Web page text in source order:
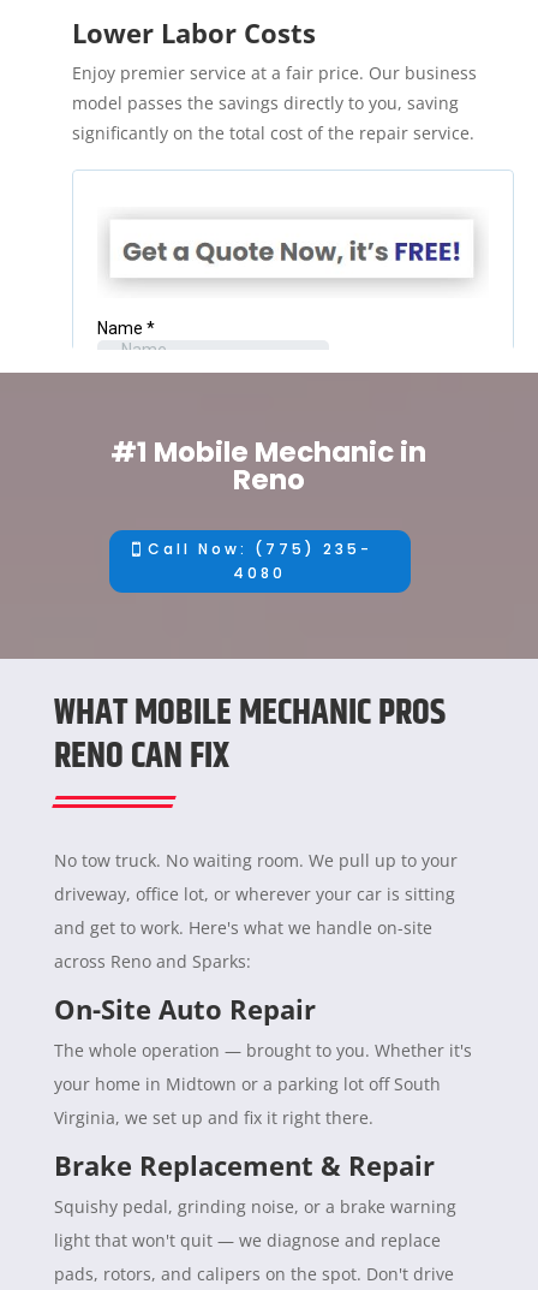
Lower Labor Costs
Enjoy premier service at a fair price. Our business
model passes the savings directly to you, saving
significantly on the total cost of the repair service.
#1 Mobile Mechanic in
Reno
Call Now: (775) 235-
4080
WHAT MOBILE MECHANIC PROS
RENO CAN FIX
No tow truck. No waiting room. We pull up to your
driveway, office lot, or wherever your car is sitting
and get to work. Here's what we handle on-site
across Reno and Sparks:
On-Site Auto Repair
The whole operation — brought to you. Whether it's
your home in Midtown or a parking lot off South
Virginia, we set up and fix it right there.
Brake Replacement & Repair
Squishy pedal, grinding noise, or a brake warning
light that won't quit — we diagnose and replace
pads, rotors, and calipers on the spot. Don't drive